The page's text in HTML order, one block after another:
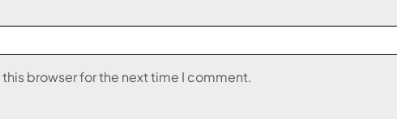
browser for the next time I comment.